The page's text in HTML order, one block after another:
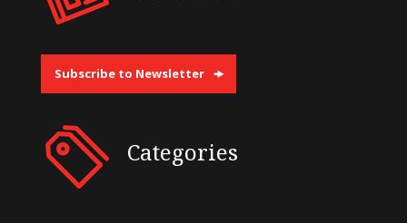
Subscribe to Newsletter
Categories